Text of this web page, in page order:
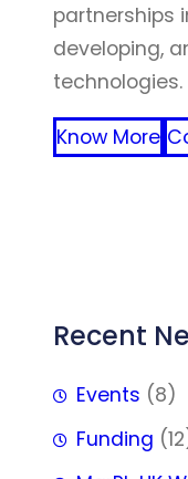
partnerships
developing,
technologies.
Know More
Recent
Events (8)
Funding